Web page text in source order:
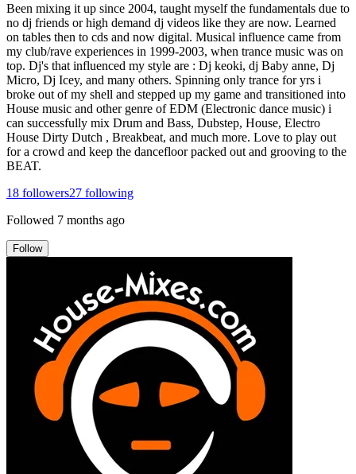
Been mixing it up since 2004, taught myself the fundamentals due to
no dj friends or high demand dj videos like they are now. Learned
on tables then to cds and now digital. Musical influence came from
my club/rave experiences in 1999-2003, when trance music was on
top. Dj's that influenced my style are : Dj keoki, dj Baby anne, Dj
Micro, Dj Icey, and many others. Spinning only trance for yrs i
broke out of my shell and stepped up my game and transitioned into
House music and other genre of EDM (Electronic dance music) i
can successfully mix Drum and Bass, Dubstep, House, Electro
House Dirty Dutch , Breakbeat, and much more. Love to play out
for a crowd and keep the dancefloor packed out and grooving to the
BEAT.
18 followers27 following
Followed 7 months ago
Follow